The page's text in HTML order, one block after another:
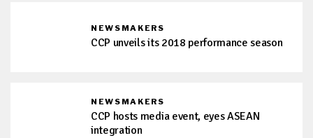
NEWSMAKERS
CCP unveils its 2018 performance season
NEWSMAKERS
CCP hosts media event, eyes ASEAN
integration